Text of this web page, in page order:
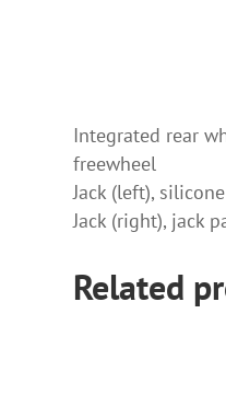
Integrated rear
freewheel
Jack (left),
Jack (right), jack
Related